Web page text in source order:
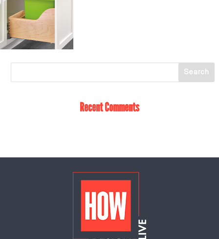
Recent Comments